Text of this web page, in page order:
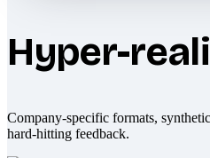
Hyper-
Company-specific formats,
hard-hitting feedback.